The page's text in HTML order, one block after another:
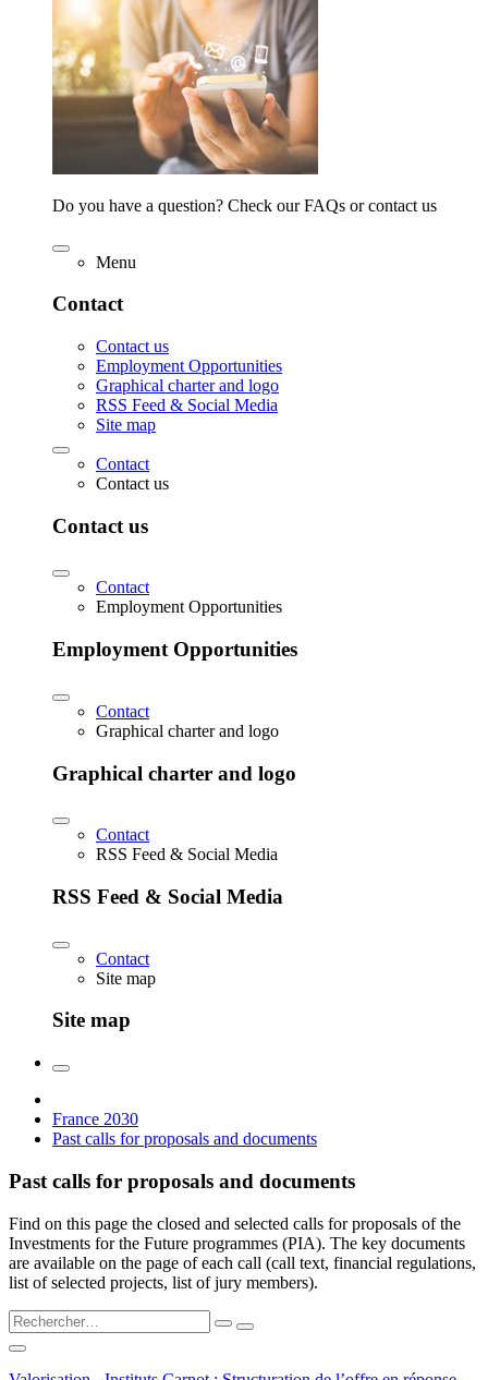
Do you have a question? Check our FAQs or contact us
Menu
Contact
Contact us
Employment Opportunities
Graphical charter and logo
RSS Feed & Social Media
Site map
Contact
Contact us
Contact us
Contact
Employment Opportunities
Employment Opportunities
Contact
Graphical charter and logo
Graphical charter and logo
Contact
RSS Feed & Social Media
RSS Feed & Social Media
Contact
Site map
Site map
France 2030
Past calls for proposals and documents
Past calls for proposals and documents
Find on this page the closed and selected calls for proposals of the
Investments for the Future programmes (PIA). The key documents
are available on the page of each call (call text, financial regulations,
list of selected projects, list of jury members).